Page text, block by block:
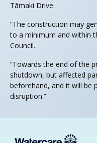
Tāmaki Drive.
“The construction may
to a minimum and within
Council.
“Towards the end of the
shutdown, but affected
beforehand, and it will be
disruption.”